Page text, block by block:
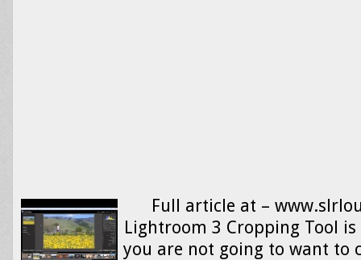
Full article at –
Lightroom 3 Cropping Tool
you are not going to want to